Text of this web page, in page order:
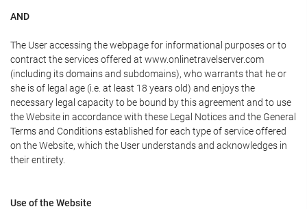
AND
The User accessing the webpage for informational purposes or to
contract the services offered at www.onlinetravelserver.com
(including its domains and subdomains), who warrants that he or
she is of legal age (i.e. at least 18 years old) and enjoys the
necessary legal capacity to be bound by this agreement and to use
the Website in accordance with these Legal Notices and the General
Terms and Conditions established for each type of service offered
on the Website, which the User understands and acknowledges in
their entirety.
Use of the Website